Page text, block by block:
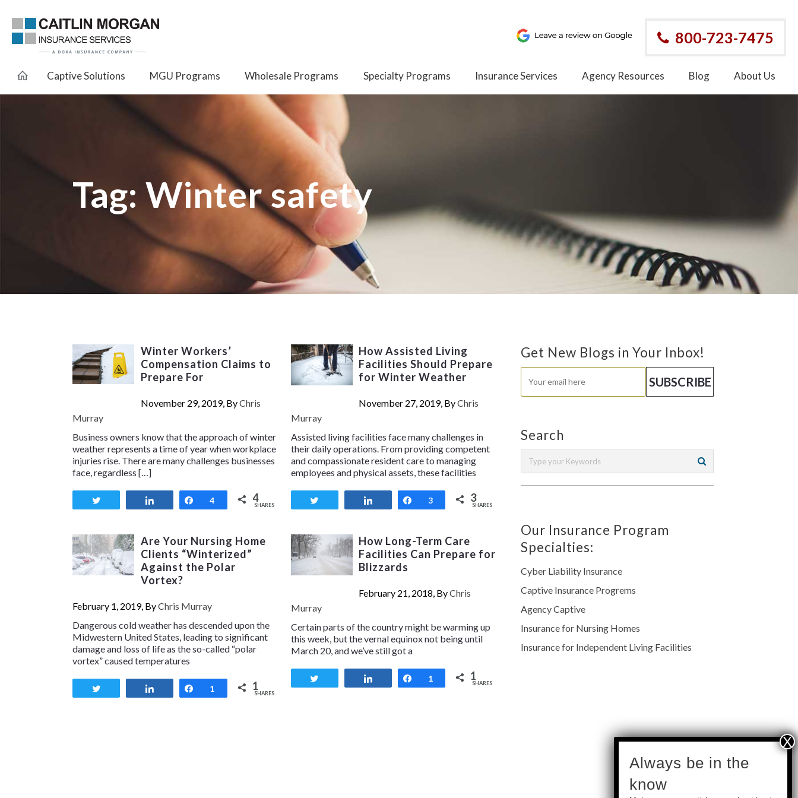
800-723-7475
Captive Solutions MGU Programs Wholesale Programs Specialty Programs Insurance Services Agency Resources Blog About Us
Tag: Winter safety
Winter Workers’
Compensation Claims to
Prepare For
November 29, 2019, ByChris
Murray
Business owners know that the approach of winter
weather represents a time of year when workplace
injuries rise. There are many challenges businesses
face, regardless […]
Share
4 4
SHARES
How Assisted Living
Facilities Should Prepare
for Winter Weather
November 27, 2019, ByChris
Murray
Assisted living facilities face many challenges in
their daily operations. From providing competent
and compassionate resident care to managing
employees and physical assets, these facilities
Share
3 3
SHARES
Are Your Nursing Home
Clients “Winterized”
Against the Polar
Vortex?
February 1, 2019, ByChris Murray
Dangerous cold weather has descended upon the
Midwestern United States, leading to significant
damage and loss of life as the so-called “polar
vortex” caused temperatures
Share
1 1
SHARES
How Long-Term Care
Facilities Can Prepare for
Blizzards
February 21, 2018, ByChris
Murray
Certain parts of the country might be warming up
this week, but the vernal equinox not being until
March 20, and we’ve still got a
Share
1 1
SHARES
Get New Blogs in Your Inbox!
Search
Our Insurance Program
Specialties:
Cyber Liability Insurance
Captive Insurance Progrems
Agency Captive
Insurance for Nursing Homes
Insurance for Independent Living Facilities
subscribe
Always be in the
know